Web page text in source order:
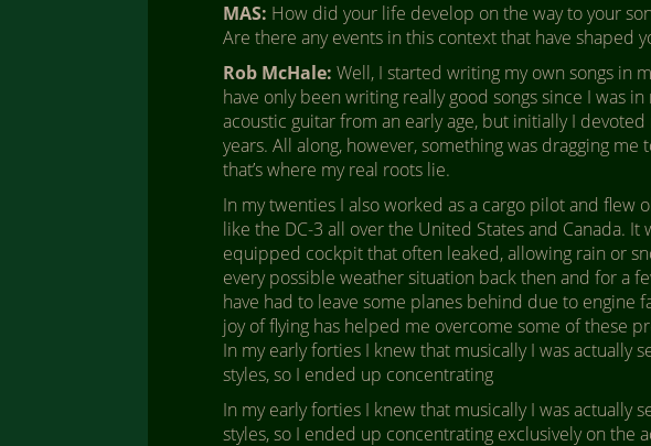
MAS: How did your life develop on the way to your
Are there any events in this context that have shaped
Rob McHale: Well, I started writing my own songs in
have only been writing really good songs since I was
acoustic guitar from an early age, but initially I
years. All along, however, something was dragging
that’s where my real roots lie.
In my twenties I also worked as a cargo pilot and
like the DC-3 all over the United States and Canada.
equipped cockpit that often leaked, allowing rain or
every possible weather situation back then and for a
have had to leave some planes behind due to engine
joy of flying has helped me overcome some of these
In my early forties I knew that musically I was actually
styles, so I ended up concentrating
In my early forties I knew that musically I was actually
styles, so I ended up concentrating exclusively on the